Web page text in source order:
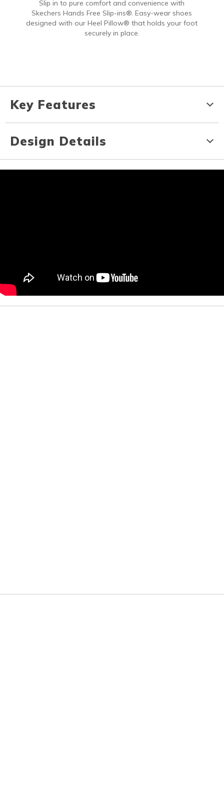
Slip in to pure comfort and convenience with
Skechers Hands Free Slip-ins®. Easy-wear shoes
designed with our Heel Pillow® that holds your foot
securely in place.
Key Features
Design Details